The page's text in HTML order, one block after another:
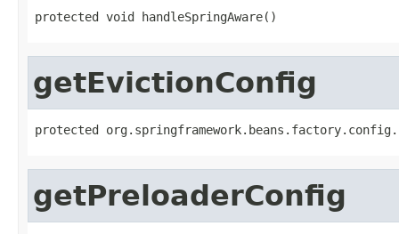
protected void handleSpringAware()
getEvictionConfig
protected
getPreloaderConfig